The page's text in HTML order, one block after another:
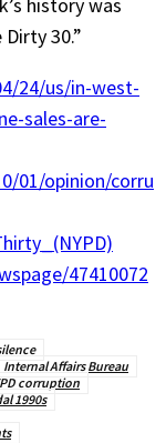
history was
30.”
24/us/in-west-
sales-are-
01/opinion/corru
47410072
Internal Affairs Bureau
corruption
1990s